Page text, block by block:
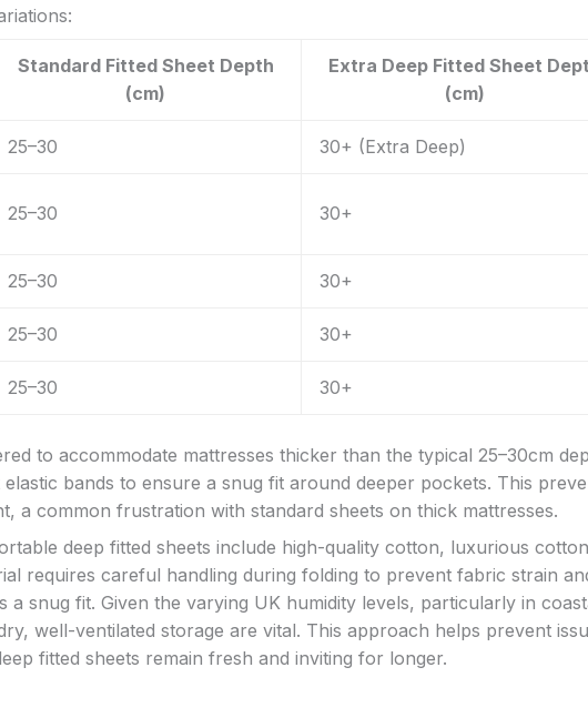
Standard Fitted Sheet Depth
(cm)
Extra Deep Fitted Sheet
(cm)
25–30 30+ (Extra Deep)
25–30 30+
25–30 30+
25–30 30+
25–30 30+
to accommodate mattresses thicker than the typical 25–30cm
bands to ensure a snug fit around deeper pockets. This
a common frustration with standard sheets on thick mattresses.
deep fitted sheets include high-quality cotton, luxurious cotton
requires careful handling during folding to prevent fabric strain
a snug fit. Given the varying UK humidity levels, particularly in
well-ventilated storage are vital. This approach helps prevent
fitted sheets remain fresh and inviting for longer.